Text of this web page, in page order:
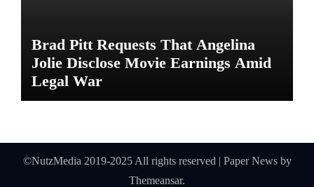
Brad Pitt Requests That Angelina
Jolie Disclose Movie Earnings Amid
Legal War
©NutzMedia 2019-2025 All rights reserved | Paper Newsby
Themeansar.